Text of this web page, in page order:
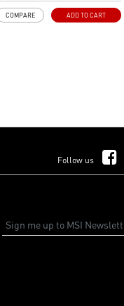
Independent shielding laneway
to reduce signal delay and
ADD TO CART
COMPARE
Follow us